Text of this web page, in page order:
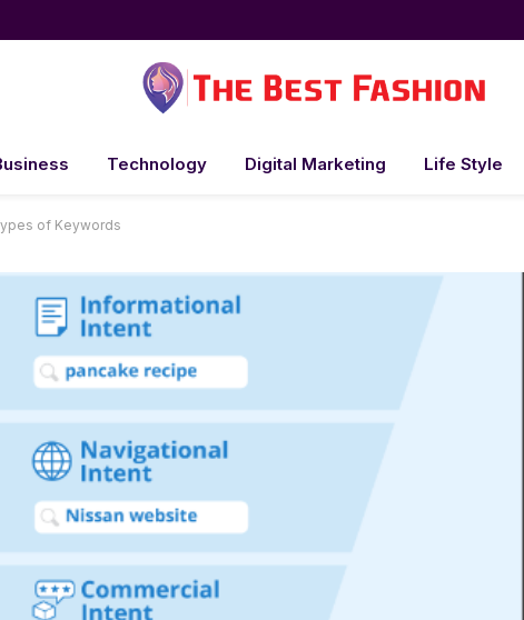
Technology Digital Marketing Life Style
of Keywords